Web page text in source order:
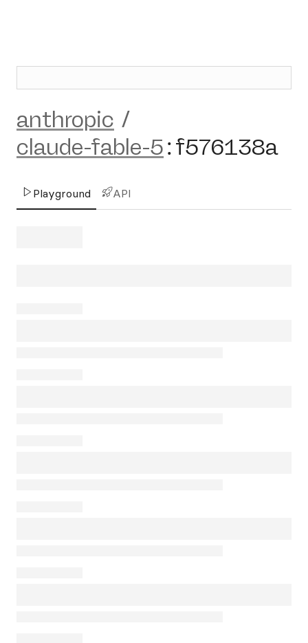
anthropic /
claude-fable-5:f576138a
Playground API